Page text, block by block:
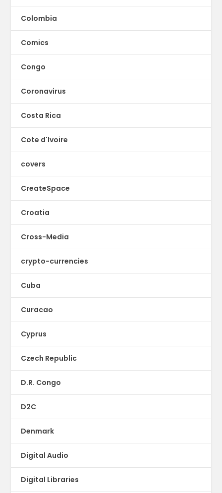
Colombia
Comics
Congo
Coronavirus
Costa Rica
Cote d'Ivoire
covers
CreateSpace
Croatia
Cross-Media
crypto-currencies
Cuba
Curacao
Cyprus
Czech Republic
D.R. Congo
D2C
Denmark
Digital Audio
Digital Libraries